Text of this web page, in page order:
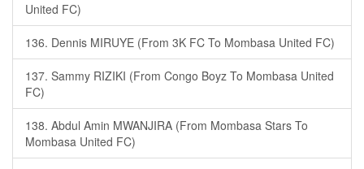
United FC)
136. Dennis MIRUYE (From 3K FC To Mombasa United FC)
137. Sammy RIZIKI (From Congo Boyz To Mombasa United
FC)
138. Abdul Amin MWANJIRA (From Mombasa Stars To
Mombasa United FC)